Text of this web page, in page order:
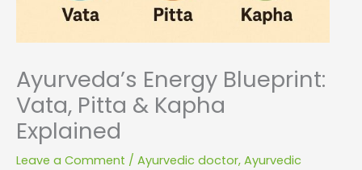
Ayurveda’s Energy Blueprint:
Vata, Pitta & Kapha
Explained
Leave a Comment / Ayurvedic doctor, Ayurvedic